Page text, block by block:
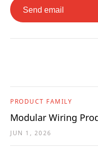
Send email
PRODUCT FAMILY
Modular Wiring
JUN 1, 2026